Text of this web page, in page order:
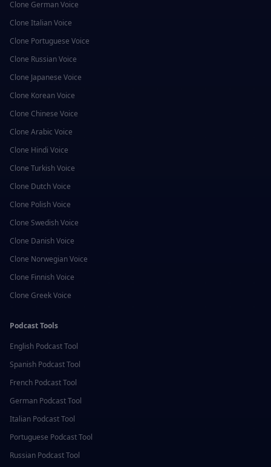
Clone GermanVoice
Clone ItalianVoice
Clone Portuguese Voice
Clone RussianVoice
Clone Japanese Voice
Clone KoreanVoice
Clone Chinese Voice
Clone Arabic Voice
Clone Hindi Voice
Clone TurkishVoice
Clone DutchVoice
Clone PolishVoice
Clone SwedishVoice
Clone DanishVoice
Clone NorwegianVoice
Clone FinnishVoice
Clone GreekVoice
Podcast Tools
English Podcast Tool
Spanish Podcast Tool
French Podcast Tool
German Podcast Tool
Italian Podcast Tool
Portuguese Podcast Tool
Russian Podcast Tool